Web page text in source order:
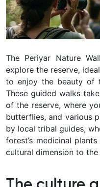
The Periyar Nature
explore the reserve,
to enjoy the beauty of
These guided walks
of the reserve, where
butterflies, and various
by local tribal guides,
forest’s medicinal
cultural dimension to the